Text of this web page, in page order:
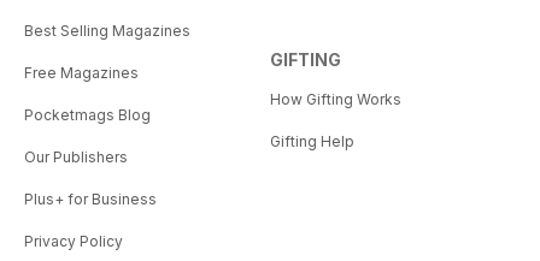
Best Selling Magazines
Free Magazines
Pocketmags Blog
Our Publishers
Plus+ for Business
Privacy Policy
GIFTING
How Gifting Works
Gifting Help